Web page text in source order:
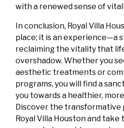
with a renewed sense of
In conclusion, Royal Villa
place; it is an experience—a
reclaiming the vitality that
overshadow. Whether you
aesthetic treatments or
programs, you will find a
you towards a healthier,
Discover the
Royal Villa Houston and